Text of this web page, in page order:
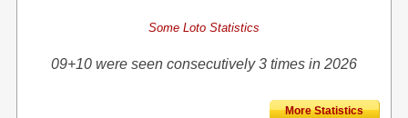
Some Loto Statistics
09+10 were seen consecutively 3 times in 2026
More Statistics